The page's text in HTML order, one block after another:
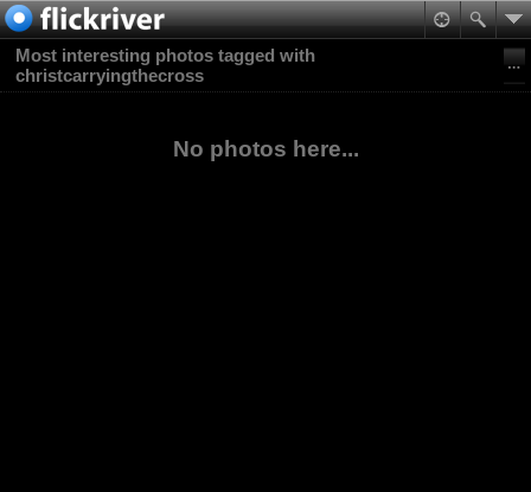
Most interesting photos tagged with
christcarryingthecross
No photos here...